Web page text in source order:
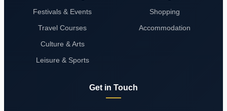
Festivals & Events
Travel Courses
Culture & Arts
Leisure & Sports
Shopping
Accommodation
Get in Touch